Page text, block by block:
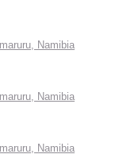
Namibia
Namibia
Namibia